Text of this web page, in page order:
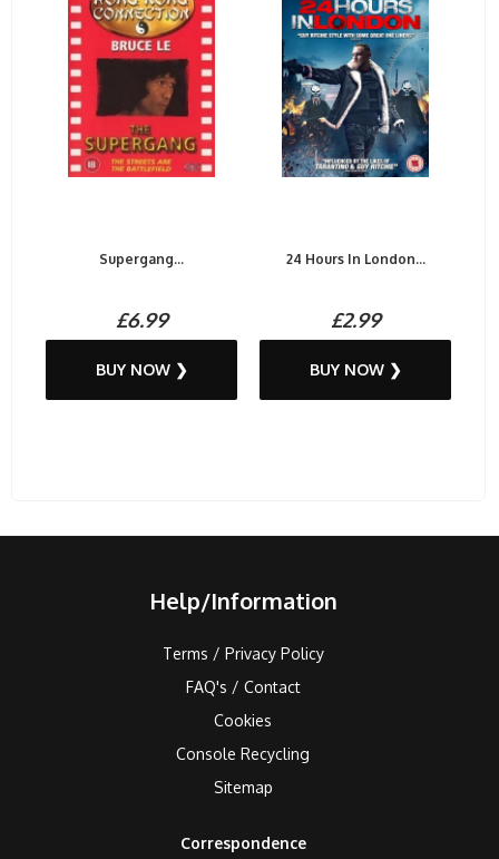
Supergang...
£6.99
BUY NOW ❯
24 Hours In London...
£2.99
BUY NOW ❯
Help/Information
Terms / Privacy Policy
FAQ's / Contact
Cookies
Console Recycling
Sitemap
Correspondence